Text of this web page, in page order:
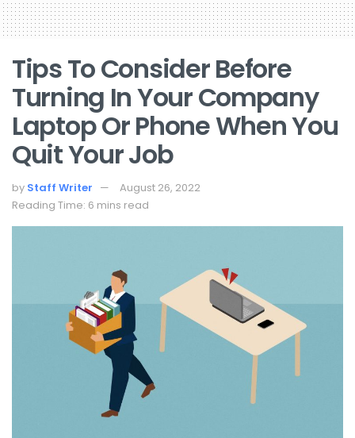
Tips To Consider Before
Turning In Your Company
Laptop Or Phone When You
Quit Your Job
by Staff Writer
August 26, 2022
Reading Time: 6 mins read